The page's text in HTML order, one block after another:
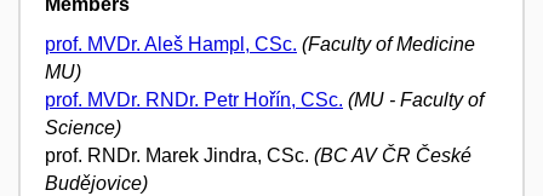
Members
prof. MVDr. Aleš Hampl, CSc. (Faculty of Medicine
MU)
prof. MVDr. RNDr. Petr Hořín, CSc. (MU - Faculty of
Science)
prof. RNDr. Marek Jindra, CSc. (BC AV ČR České
Budějovice)